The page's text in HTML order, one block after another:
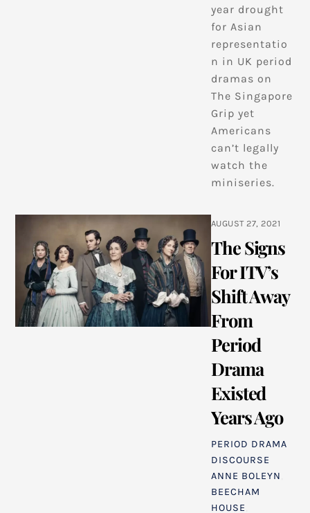
year drought
for Asian
representatio
n in UK period
dramas on
The Singapore
Grip yet
Americans
can’t legally
watch the
miniseries.
AUGUST 27, 2021
The Signs
For ITV’s
Shift Away
From
Period
Drama
Existed
Years Ago
PERIOD DRAMA
DISCOURSE
ANNE BOLEYN
BEECHAM
HOUSE